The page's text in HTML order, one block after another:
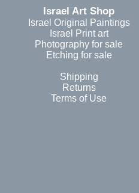
Israel Art Shop
Israel Original Paintings
Israel Print art
Photography for sale
Etching for sale
Shipping
Returns
Terms of Use